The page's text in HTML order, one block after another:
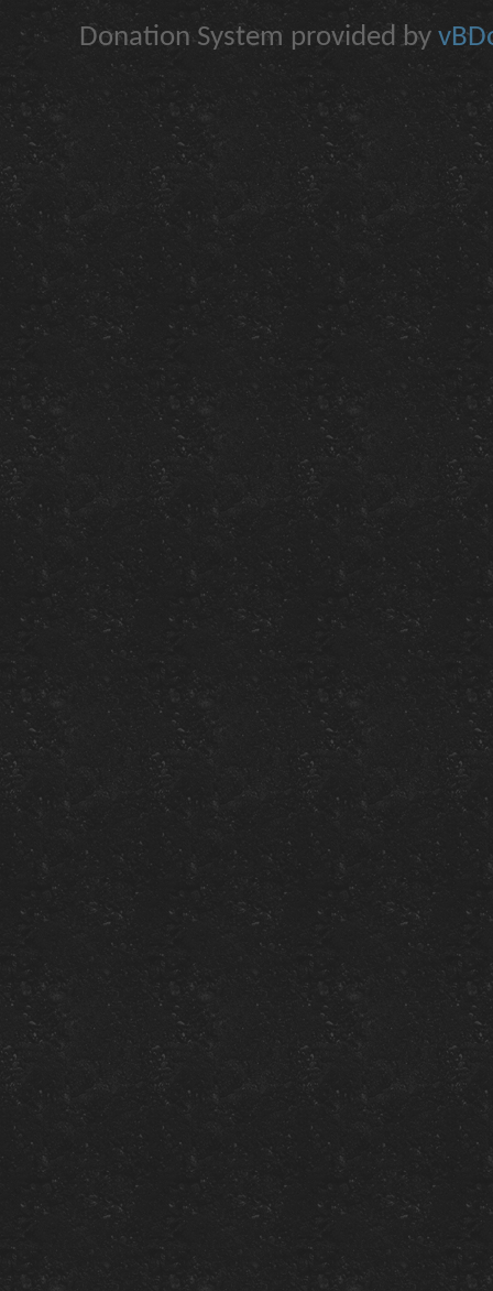
Donation System provided by